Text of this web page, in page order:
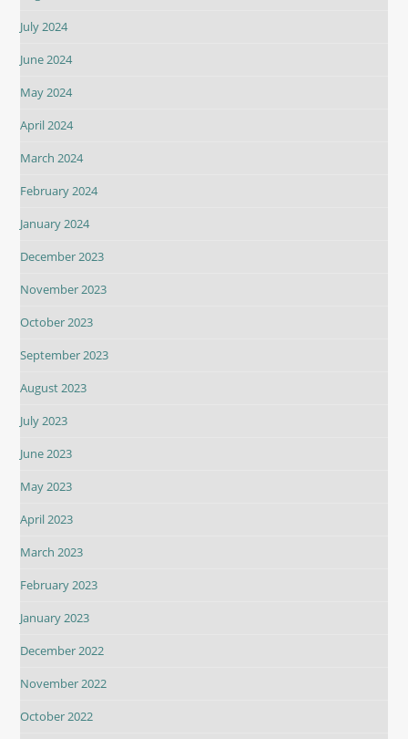
July 2024
June 2024
May 2024
April 2024
March 2024
February 2024
January 2024
December 2023
November 2023
October 2023
September 2023
August 2023
July 2023
June 2023
May 2023
April 2023
March 2023
February 2023
January 2023
December 2022
November 2022
October 2022